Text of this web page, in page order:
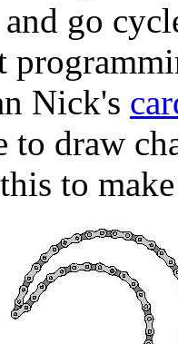
go
Nick's
draw
to